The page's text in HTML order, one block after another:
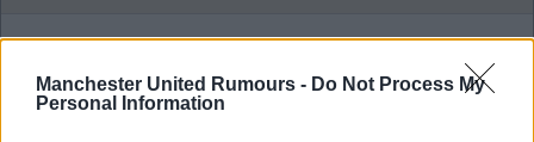
Manchester United Rumours - Do Not Process My
Personal Information